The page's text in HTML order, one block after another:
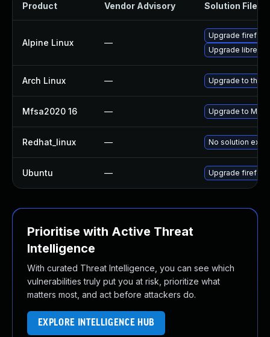
Product Vendor Advisory Solution File
Alpine Linux —
Upgrade firefox
Upgrade
Arch Linux — Upgrade to the
Mfsa2020 16 — Upgrade to
Redhat_linux — No solution
Ubuntu — Upgrade firefox
Prioritise with Active Threat
Intelligence
With curated Threat Intelligence, you can see which
vulnerabilities truly put you at risk, prioritize what
matters most, and act before attackers do.
EXPLORE INTELLIGENCE HUB